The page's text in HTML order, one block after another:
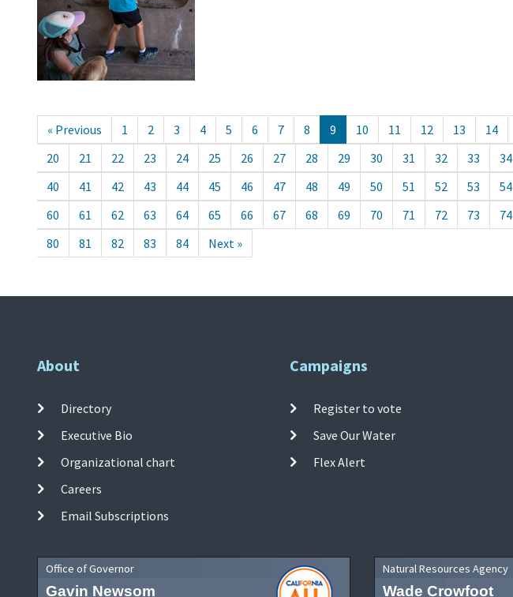
« Previous 1 2 3 4 5 6 7 8 9 10 11 12 13 14
20
21 22 23 24 25 26 27 28 29 30 31 32 33 34
40
41 42 43 44 45 46 47 48 49 50 51 52 53 54
60
61 62 63 64 65 66 67 68 69 70 71 72 73 74
80
81 82 83 84 Next »
About
Directory
Executive Bio
Organizational chart
Careers
Email Subscriptions
Campaigns
Register to vote
Save Our Water
Flex Alert
Office of Governor
Gavin Newsom
Natural Resources Agency
Wade Crowfoot